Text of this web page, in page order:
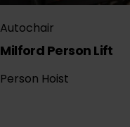
Autochair
Milford Person Lift
Person Hoist